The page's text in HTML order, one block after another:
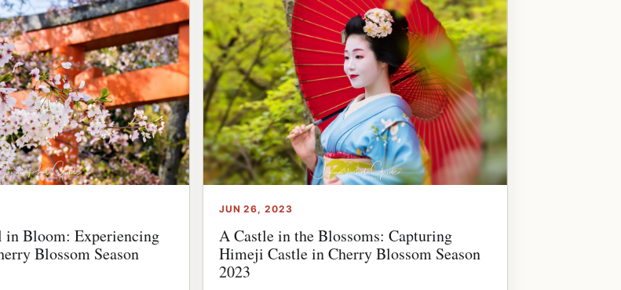
in Bloom: Experiencing
Blossom Season
JUN 26, 2023
A Castle in the Blossoms: Capturing
Himeji Castle in Cherry Blossom Season
2023